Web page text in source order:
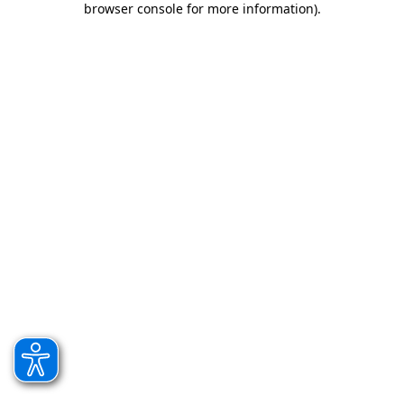
browser console for more information).